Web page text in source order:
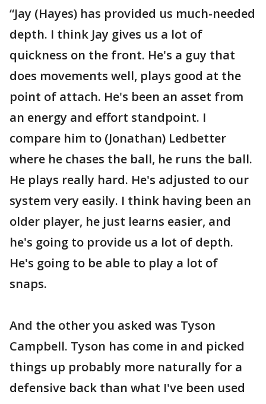
“Jay (Hayes) has provided us much-needed
depth. I think Jay gives us a lot of
quickness on the front. He's a guy that
does movements well, plays good at the
point of attach. He's been an asset from
an energy and effort standpoint. I
compare him to (Jonathan) Ledbetter
where he chases the ball, he runs the ball.
He plays really hard. He's adjusted to our
system very easily. I think having been an
older player, he just learns easier, and
he's going to provide us a lot of depth.
He's going to be able to play a lot of
snaps.
And the other you asked was Tyson
Campbell. Tyson has come in and picked
things up probably more naturally for a
defensive back than what I've been used